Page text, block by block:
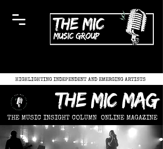
HIGHLIGHTING INDEPENDENT AND EMERGING ARTISTS
the mic mag
THE MUSIC INSIGHT COLUMN ONLINE MAGAZINE